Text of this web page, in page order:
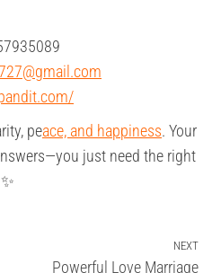
peace, and happiness. Your
just need the right
NEXT
Powerful Love Marriage